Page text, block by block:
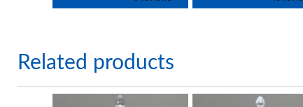
Related products